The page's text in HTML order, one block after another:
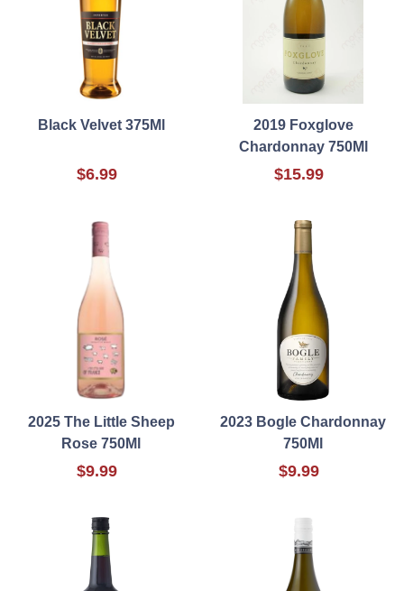
Black Velvet 375Ml
$6.99
2019 Foxglove
Chardonnay 750Ml
$15.99
2025 The Little Sheep
Rose 750Ml
$9.99
2023 Bogle Chardonnay
750Ml
$9.99